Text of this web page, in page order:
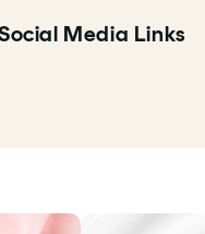
Media Links